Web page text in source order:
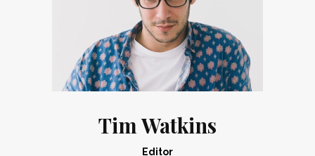
Tim Watkins
Editor